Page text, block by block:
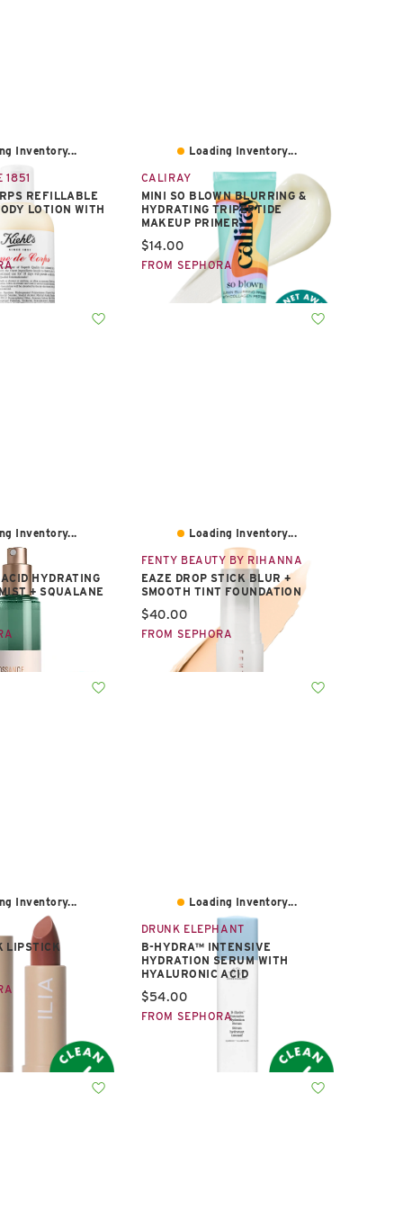
Inventory...
1851
REFILLABLE
LOTION WITH
Loading Inventory...
CALIRAY
MINI SO BLOWN BLURRING &
HYDRATING TRIPEPTIDE
MAKEUP PRIMER
Current price:
$14.00
FROM SEPHORA
Inventory...
HYDRATING
+ SQUALANE
Loading Inventory...
FENTY BEAUTY BY RIHANNA
EAZE DROP STICK BLUR +
SMOOTH TINT FOUNDATION
Current price:
$40.00
FROM SEPHORA
Inventory...
LIPSTICK
Loading Inventory...
DRUNK ELEPHANT
B-HYDRA™ INTENSIVE
HYDRATION SERUM WITH
HYALURONIC ACID
Current price:
$54.00
FROM SEPHORA